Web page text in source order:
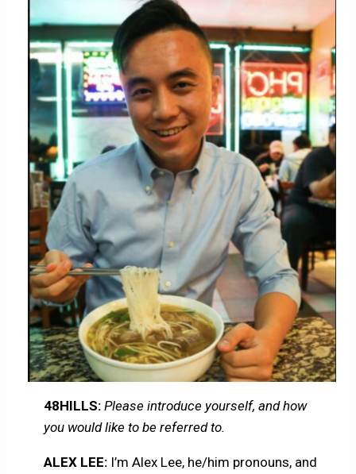
48HILLS: Please introduce yourself, and how
you would like to be referred to.
ALEX LEE:I’m Alex Lee, he/him pronouns, and